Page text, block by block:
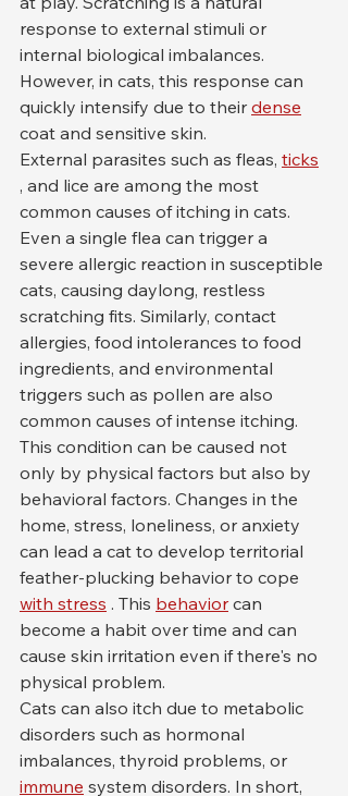
response to external stimuli or
internal biological imbalances.
However, in cats, this response can
quickly intensify due to their dense
coat and sensitive skin.
External parasites such as fleas, ticks
, and lice are among the most
common causes of itching in cats.
Even a single flea can trigger a
severe allergic reaction in susceptible
cats, causing daylong, restless
scratching fits. Similarly, contact
allergies, food intolerances to food
ingredients, and environmental
triggers such as pollen are also
common causes of intense itching.
This condition can be caused not
only by physical factors but also by
behavioral factors. Changes in the
home, stress, loneliness, or anxiety
can lead a cat to develop territorial
feather-plucking behavior to cope
with stress . This behavior can
become a habit over time and can
cause skin irritation even if there's no
physical problem.
Cats can also itch due to metabolic
disorders such as hormonal
imbalances, thyroid problems, or
immune system disorders. In short,